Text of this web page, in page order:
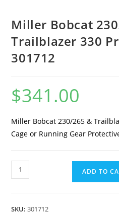
Miller Bobcat
Trailblazer 330
301712
$341.00
Miller Bobcat 230/265 &
Cage or Running Gear
ADD TO
SKU:301712